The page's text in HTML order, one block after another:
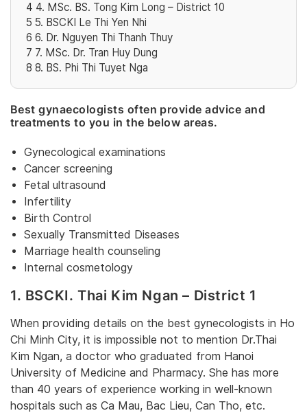
4 4. MSc. BS. Tong Kim Long – District 10
5 5. BSCKI Le Thi Yen Nhi
6 6. Dr. Nguyen Thi Thanh Thuy
7 7. MSc. Dr. Tran Huy Dung
8 8. BS. Phi Thi Tuyet Nga
Best gynaecologists often provide advice and
treatments to you in the below areas.
Gynecological examinations
Cancer screening
Fetal ultrasound
Infertility
Birth Control
Sexually Transmitted Diseases
Marriage health counseling
Internal cosmetology
1. BSCKI. Thai Kim Ngan – District 1
When providing details on the best gynecologists in Ho
Chi Minh City, it is impossible not to mention Dr.Thai
Kim Ngan, a doctor who graduated from Hanoi
University of Medicine and Pharmacy. She has more
than 40 years of experience working in well-known
hospitals such as Ca Mau, Bac Lieu, Can Tho, etc.